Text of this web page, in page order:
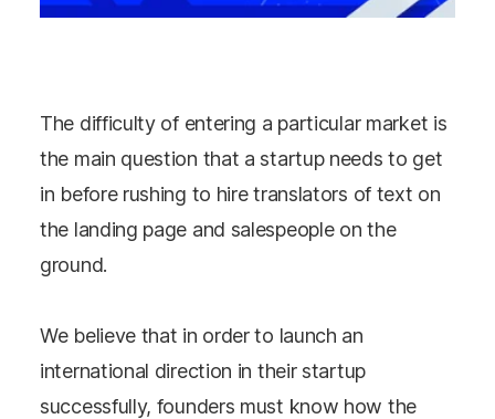
The difficulty of entering a particular market is
the main question that a startup needs to get
in before rushing to hire translators of text on
the landing page and salespeople on the
ground.
We believe that in order to launch an
international direction in their startup
successfully, founders must know how the